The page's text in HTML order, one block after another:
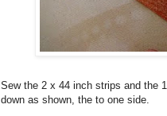
Sew the 2 x 44 inch strips and the
down as shown, the to one side.